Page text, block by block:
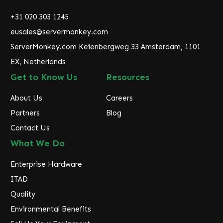
r
s
s
+31 020 303 1245
eusales@servermonkey.com
ServerMonkey.com Keienbergweg 33 Amsterdam, 1101
EX, Netherlands
Get to Know Us
About Us
Partners
Contact Us
Resources
Careers
Blog
What We Do
Enterprise Hardware
ITAD
Quality
Environmental Benefits